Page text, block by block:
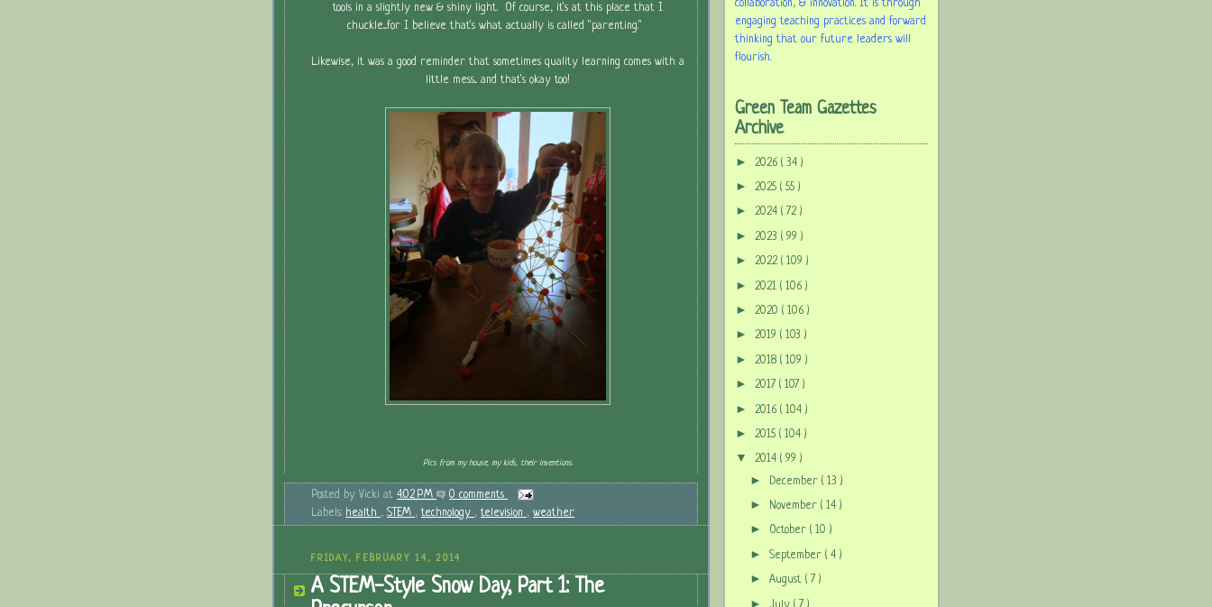
tools in a slightly new & shiny light. Of course, it's at this place that I
chuckle....for I believe that's what actually is called "parenting."
Likewise, it was a good reminder that sometimes quality learning comes with a
little mess... and that's okay too!
Pics from my house, my kids, their inventions.
Posted by Vicki at 4:02 PM
0 comments
Labels: health , STEM ,technology ,television , weather
FRIDAY, FEBRUARY 14, 2014
A STEM-Style Snow Day, Part 1: The
collaboration, & innovation. It is through
engaging teaching practices and forward
thinking that our future leaders will
flourish.
Green Team Gazettes
Archive
► 2026 ( 34 )
► 2025 ( 55 )
► 2024 ( 72 )
► 2023 ( 99 )
► 2022 ( 109 )
► 2021 ( 106 )
► 2020 ( 106 )
► 2019 ( 103 )
► 2018 ( 109 )
► 2017 ( 107 )
► 2016 ( 104 )
► 2015 ( 104 )
▼ 2014 ( 99 )
► December( 13 )
► November( 14 )
► October( 10 )
►September( 4 )
►August( 7 )
►